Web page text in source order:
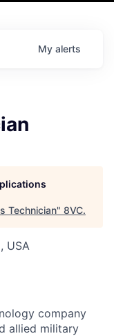
My alerts
Technician" 8VC.
USA
company
allied military